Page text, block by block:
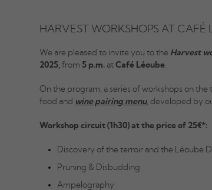
HARVEST WORKSHOPS AT CAFÉ
We are pleased to invite you to the Harvest
2025, from 5 p.m. atCafé Léoube.
On the program, a series of workshops on
food and wine pairing menu, developed by
Workshop circuit (1h30) at the price of 25€*:
Discovery of the terroir and the Léoube
Pruning & Disbudding
Ampelography